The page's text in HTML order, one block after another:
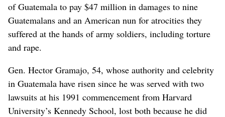
of Guatemala to pay $47 million in damages to nine
Guatemalans and an American nun for atrocities they
suffered at the hands of army soldiers, including torture
and rape.
Gen. Hector Gramajo, 54, whose authority and celebrity
in Guatemala have risen since he was served with two
lawsuits at his 1991 commencement from Harvard
University’s Kennedy School, lost both because he did